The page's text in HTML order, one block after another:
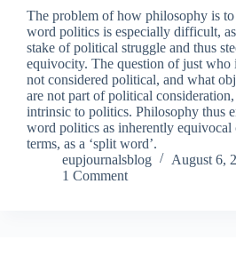
The problem of how philosophy is to
word politics is especially difficult,
stake of political struggle and thus
equivocity. The question of just who
not considered political, and what
are not part of political
intrinsic to politics. Philosophy thus
word politics as inherently equivocal
terms, as a ‘split word’.
eupjournalsblog
August 6,
1 Comment